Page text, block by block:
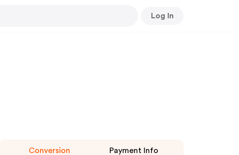
Log In
Conversion Payment Info